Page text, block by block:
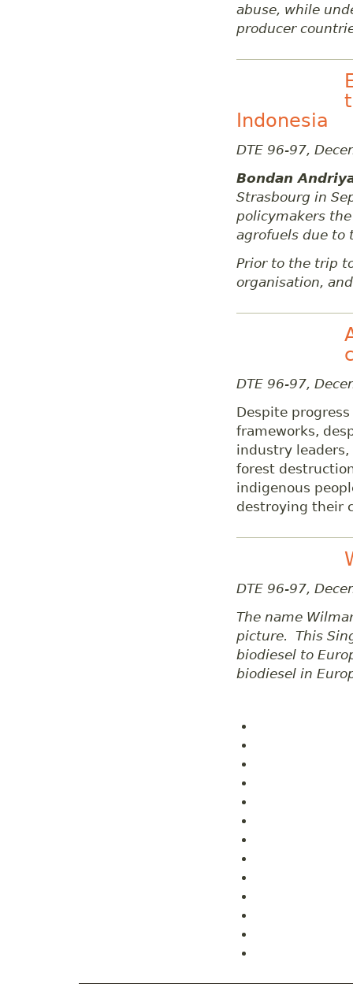
abuse, while
producer
Indonesia
DTE 96-97,
Bondan
Strasbourg in
policymakers
agrofuels due to
Prior to the trip
organisation,
DTE 96-97,
Despite
frameworks,
industry
forest
indigenous
destroying their
DTE 96-97,
The name
picture. This
biodiesel to
biodiesel in